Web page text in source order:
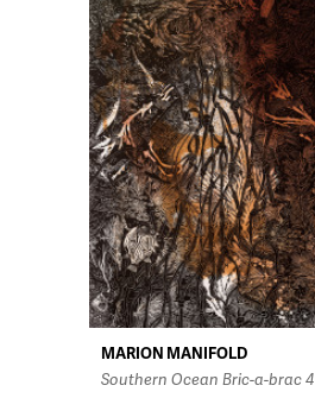
MARION MANIFOLD
Southern Ocean Bric-a-brac 4